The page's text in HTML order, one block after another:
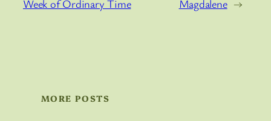
Week of Ordinary Time
Magdalene →
MORE POSTS